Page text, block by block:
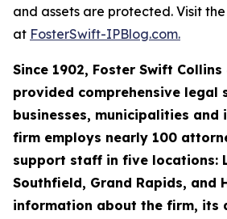
and assets are protected. Visit
at FosterSwift-IPBlog.com.
Since 1902, Foster Swift Collins
provided comprehensive legal
businesses, municipalities and
firm employs nearly 100
support staff in five locations:
Southfield, Grand Rapids, and
information about the firm, its